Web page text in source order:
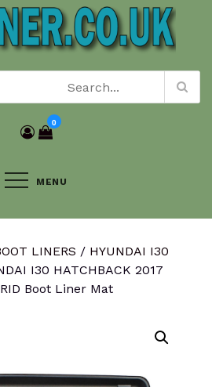
0
MENU
LINERS / HYUNDAI I30
I30 HATCHBACK 2017
Boot Liner Mat